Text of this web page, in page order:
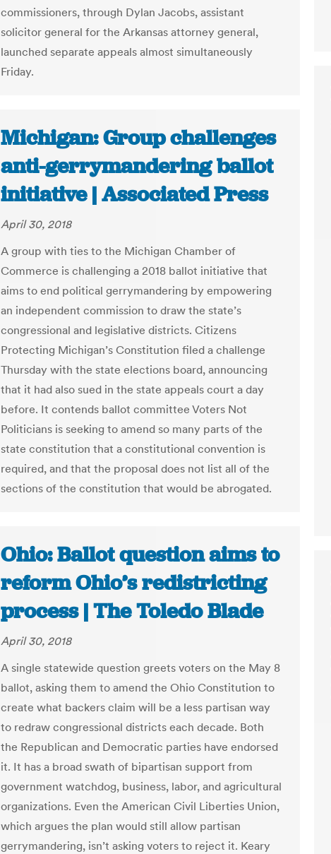
commissioners, through Dylan Jacobs, assistant
solicitor general for the Arkansas attorney general,
launched separate appeals almost simultaneously
Friday.
Michigan: Group challenges
anti-gerrymandering ballot
initiative | Associated Press
April 30, 2018
A group with ties to the Michigan Chamber of
Commerce is challenging a 2018 ballot initiative that
aims to end political gerrymandering by empowering
an independent commission to draw the state’s
congressional and legislative districts. Citizens
Protecting Michigan’s Constitution filed a challenge
Thursday with the state elections board, announcing
that it had also sued in the state appeals court a day
before. It contends ballot committee Voters Not
Politicians is seeking to amend so many parts of the
state constitution that a constitutional convention is
required, and that the proposal does not list all of the
sections of the constitution that would be abrogated.
Ohio: Ballot question aims to
reform Ohio’s redistricting
process | The Toledo Blade
April 30, 2018
A single statewide question greets voters on the May 8
ballot, asking them to amend the Ohio Constitution to
create what backers claim will be a less partisan way
to redraw congressional districts each decade. Both
the Republican and Democratic parties have endorsed
it. It has a broad swath of bipartisan support from
government watchdog, business, labor, and agricultural
organizations. Even the American Civil Liberties Union,
which argues the plan would still allow partisan
gerrymandering, isn’t asking voters to reject it. Keary